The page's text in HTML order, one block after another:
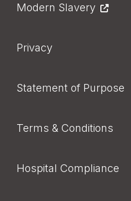
Modern Slavery
Privacy
Statement of Purpose
Terms & Conditions
Hospital Compliance